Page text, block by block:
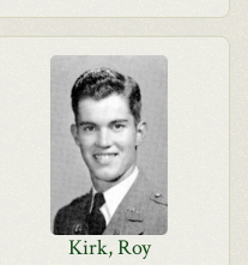
Kirk, Roy